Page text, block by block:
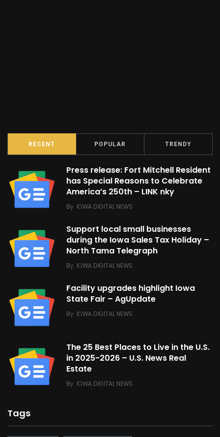
RECENT POPULAR TRENDY
Press release: Fort Mitchell Resident
has Special Reasons to Celebrate
America’s 250th – LINK nky
By IOWA DIGITAL NEWS
Support local small businesses
during the Iowa Sales Tax Holiday –
North Tama Telegraph
By IOWA DIGITAL NEWS
Facility upgrades highlight Iowa
State Fair – AgUpdate
By IOWA DIGITAL NEWS
The 25 Best Places to Live in the U.S.
in 2025-2026 – U.S. News Real
Estate
By IOWA DIGITAL NEWS
Tags